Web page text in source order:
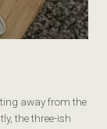
away from the
the three-ish